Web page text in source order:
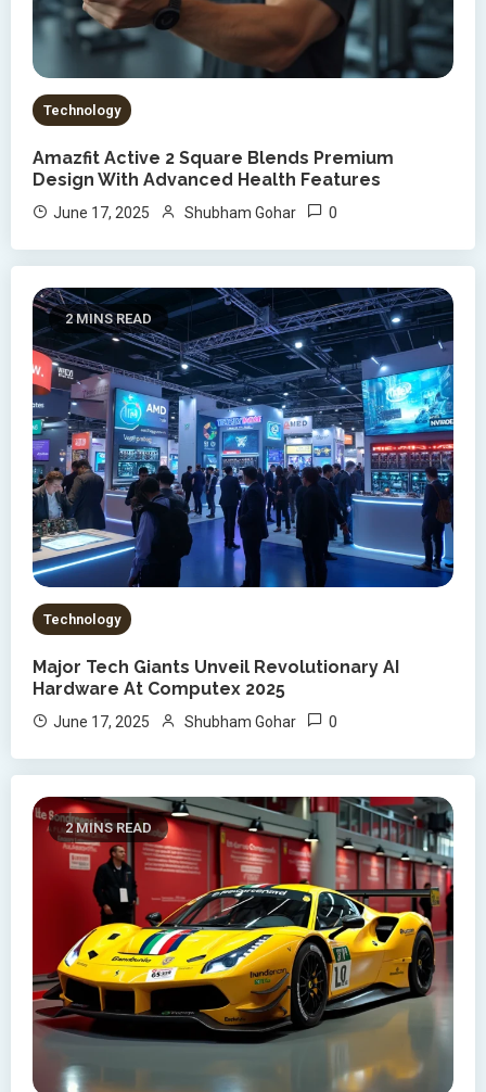
Technology
Amazfit Active 2 Square Blends Premium
Design With Advanced Health Features
June 17, 2025 Shubham Gohar 0
2 MINS READ
Technology
Major Tech Giants Unveil Revolutionary AI
Hardware At Computex 2025
June 17, 2025 Shubham Gohar 0
2 MINS READ